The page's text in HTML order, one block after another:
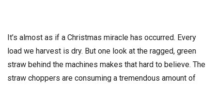
It’s almost as if a Christmas miracle has occurred. Every
load we harvest is dry. But one look at the ragged, green
straw behind the machines makes that hard to believe. The
straw choppers are consuming a tremendous amount of